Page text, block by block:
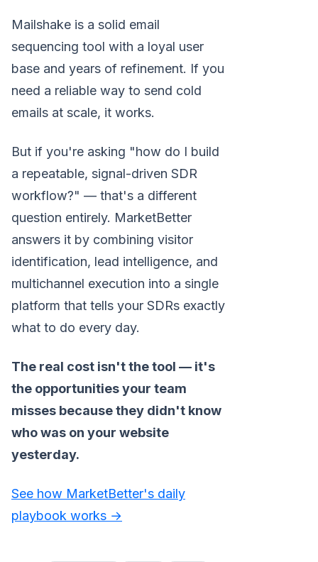
Mailshake is a solid email
sequencing tool with a loyal user
base and years of refinement. If you
need a reliable way to send cold
emails at scale, it works.
But if you're asking "how do I build
a repeatable, signal-driven SDR
workflow?" — that's a different
question entirely. MarketBetter
answers it by combining visitor
identification, lead intelligence, and
multichannel execution into a single
platform that tells your SDRs exactly
what to do every day.
The real cost isn't the tool — it's
the opportunities your team
misses because they didn't know
who was on your website
yesterday.
See how MarketBetter's daily
playbook works →